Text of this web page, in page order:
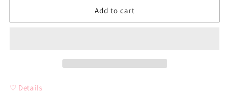
Bimbo
Bimbo
Add to cart
♡ Details